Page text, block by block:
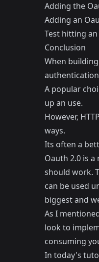
Adding the
Adding an
Test hitting
Conclusion
When
A popular
up an use.
However,
ways.
Its often a
Oauth 2.0 is
should work.
can be used
biggest and
As I
look to
consuming
In today's